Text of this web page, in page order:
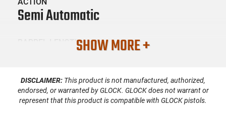
Semi Automatic
BARREL LENGTH
CONDITION
New
SHOW MORE +
DISCLAIMER: This product is not manufactured, authorized,
endorsed, or warranted by GLOCK. GLOCK does not warrant or
represent that this product is compatible with GLOCK pistols.